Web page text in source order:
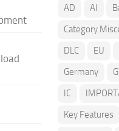
AD AI
Category
DLC
EU
Germany
IC
Key Features